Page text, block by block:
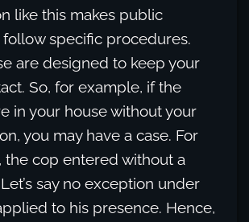
like this makes public
follow specific procedures.
are designed to keep your
So, for example, if the
in your house without your
you may have a case. For
the cop entered without a
say no exception under
to his presence. Hence,